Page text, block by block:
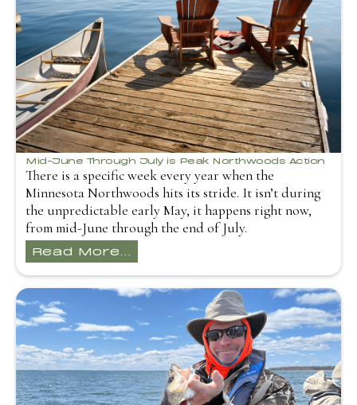
Mid-June Through July is Peak Northwoods Action
There is a specific week every year when the
Minnesota Northwoods hits its stride. It isn’t during
the unpredictable early May, it happens right now,
from mid-June through the end of July.
Read More...